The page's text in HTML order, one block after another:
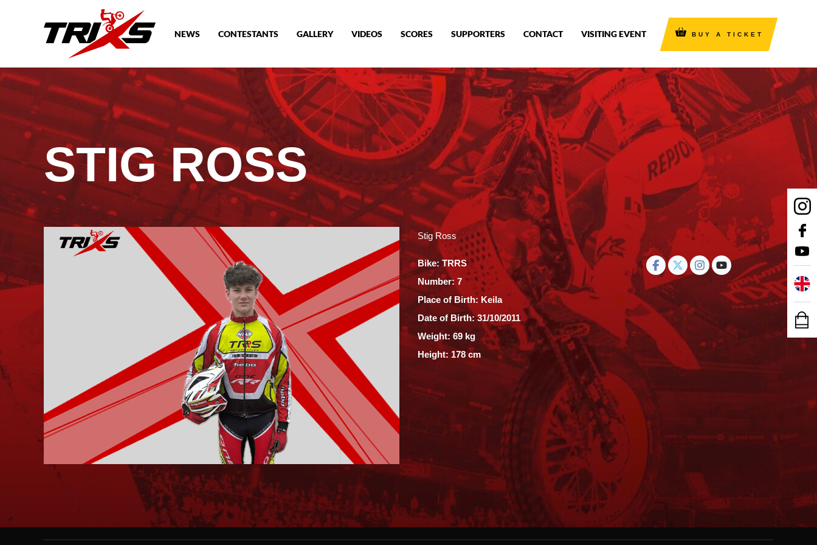
NEWS CONTESTANTS GALLERY VIDEOS SCORES SUPPORTERS CONTACT VISITING EVENT BUY A TICKET
STIG ROSS
Stig Ross
Bike: TRRS
Number: 7
Place of Birth: Keila
Date of Birth: 31/10/2011
Weight: 69 kg
Height: 178 cm